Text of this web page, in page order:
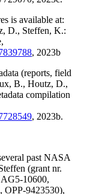
is available at:
D., Steffen, K.:
, 2023b
(reports, field
B., Houtz, D.,
compilation
, 2023b.
past NASA
(grant nr.
10600,
9423530),